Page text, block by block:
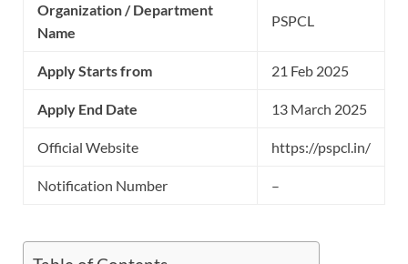
Organization / Department
Name
PSPCL
Apply Starts from 21 Feb 2025
Apply End Date 13 March 2025
Official Website https://pspcl.in/
Notification Number –